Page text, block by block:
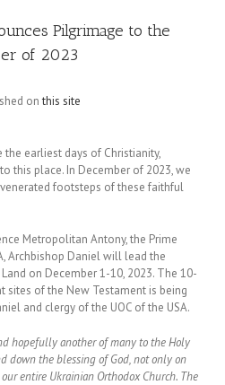
Pilgrimage to the
of 2023
onthis site
the earliest days of Christianity,
this place. In December of 2023, we
footsteps of these faithful
Metropolitan Antony, the Prime
Archbishop Daniel will lead the
on December 1-10, 2023. The 10-
sites of the New Testament is being
and clergy of the UOC of the USA.
hopefully another of many to the Holy
down the blessing of God, not only on
entire Ukrainian Orthodox Church. The